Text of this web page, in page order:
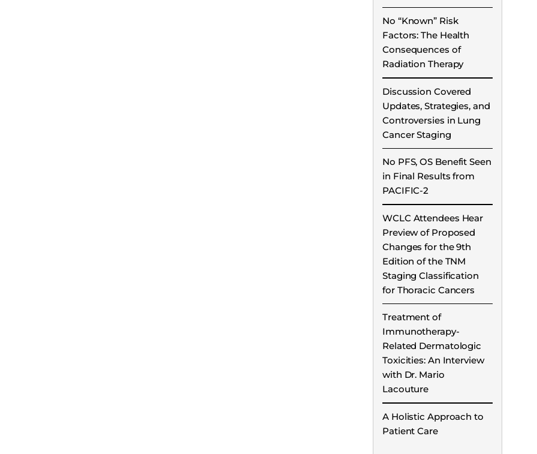
No “Known” Risk
Factors: The Health
Consequences of
Radiation Therapy
Discussion Covered
Updates, Strategies, and
Controversies in Lung
Cancer Staging
No PFS, OS Benefit Seen
in Final Results from
PACIFIC-2
WCLC Attendees Hear
Preview of Proposed
Changes for the 9th
Edition of the TNM
Staging Classification
for Thoracic Cancers
Treatment of
Immunotherapy-
Related Dermatologic
Toxicities: An Interview
with Dr. Mario
Lacouture
A Holistic Approach to
Patient Care